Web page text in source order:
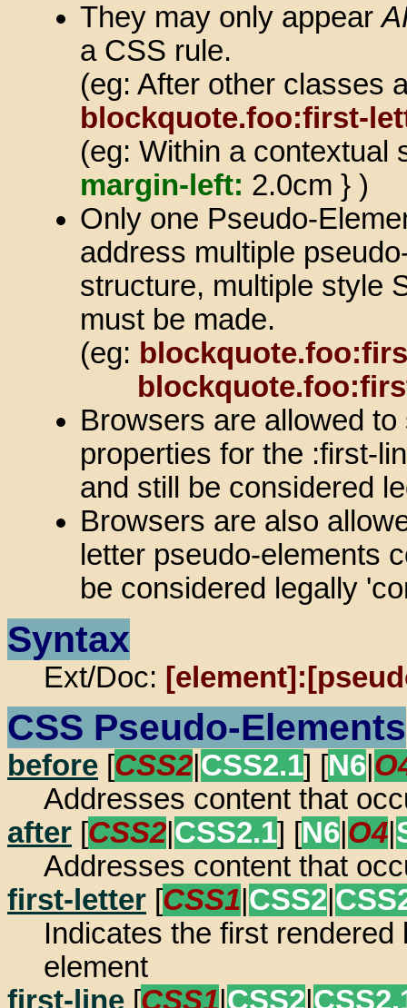
They may only appear
a CSS rule.
(eg: After other classes
blockquote.foo:first-
(eg: Within a contextual
margin-left: 2.0cm } )
Only one Pseudo-
address multiple
structure, multiple style
must be made.
(eg:
Browsers are allowed
properties for the :first-
and still be considered
Browsers are also
letter pseudo-elements
be considered legally
Syntax
Ext/Doc:
CSS Pseudo-Elements
before [CSS2 CSS2.1] [N6
Addresses content that
after [CSS2 CSS2.1] [N6 O4
Addresses content that
first-letter [CSS1 CSS2
Indicates the first
element
first-line [CSS1 CSS2